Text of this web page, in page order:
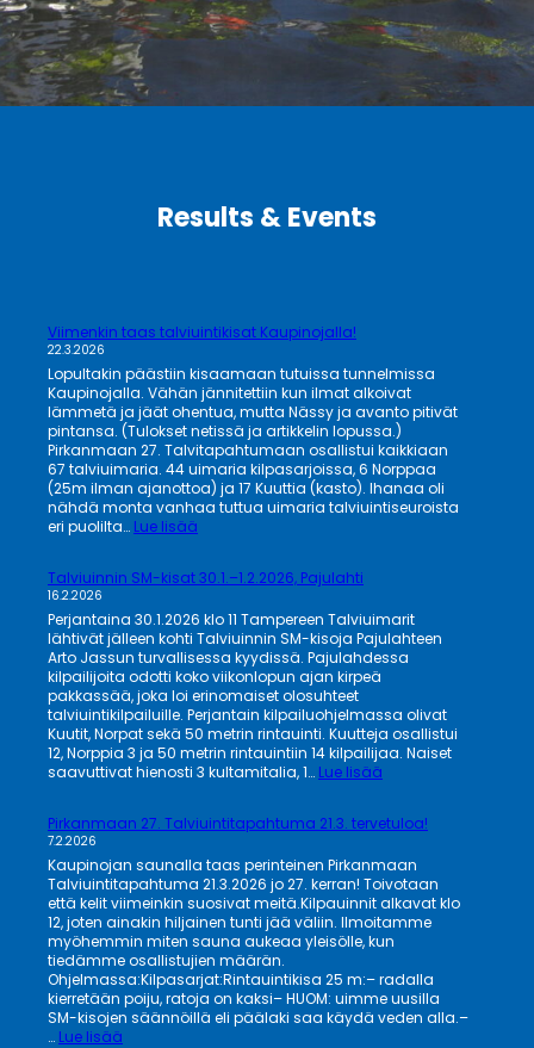
Results & Events
Viimenkin taas talviuintikisat Kaupinojalla!
22.3.2026
Lopultakin päästiin kisaamaan tutuissa tunnelmissa
Kaupinojalla. Vähän jännitettiin kun ilmat alkoivat
lämmetä ja jäät ohentua, mutta Nässy ja avanto pitivät
pintansa. (Tulokset netissä ja artikkelin lopussa.)
Pirkanmaan 27. Talvitapahtumaan osallistui kaikkiaan
67 talviuimaria. 44 uimaria kilpasarjoissa, 6 Norppaa
(25m ilman ajanottoa) ja 17 Kuuttia (kasto). Ihanaa oli
nähdä monta vanhaa tuttua uimaria talviuintiseuroista
eri puolilta… Lue lisää
talviuintikisat
Talviuinnin SM-kisat 30.1.–1.2.2026, Pajulahti
16.2.2026
Perjantaina 30.1.2026 klo 11 Tampereen Talviuimarit
lähtivät jälleen kohti Talviuinnin SM-kisoja Pajulahteen
Arto Jassun turvallisessa kyydissä. Pajulahdessa
kilpailijoita odotti koko viikonlopun ajan kirpeä
pakkassää, joka loi erinomaiset olosuhteet
talviuintikilpailuille. Perjantain kilpailuohjelmassa olivat
Kuutit, Norpat sekä 50 metrin rintauinti. Kuutteja osallistui
12, Norppia 3 ja 50 metrin rintauintiin 14 kilpailijaa. Naiset
saavuttivat hienosti 3 kultamitalia, 1… Lue lisää
kisat
1.2.2026,
Pajulahti
Pirkanmaan 27. Talviuintitapahtuma 21.3. tervetuloa!
7.2.2026
Kaupinojan saunalla taas perinteinen Pirkanmaan
Talviuintitapahtuma 21.3.2026 jo 27. kerran! Toivotaan
että kelit viimeinkin suosivat meitä.Kilpauinnit alkavat klo
12, joten ainakin hiljainen tunti jää väliin. Ilmoitamme
myöhemmin miten sauna aukeaa yleisölle, kun
tiedämme osallistujien määrän.
Ohjelmassa:Kilpasarjat:Rintauintikisa 25 m:– radalla
kierretään poiju, ratoja on kaksi– HUOM: uimme uusilla
SM-kisojen säännöillä eli päälaki saa käydä veden alla.–
… Lue lisää